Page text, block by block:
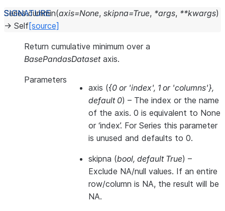
Series.cummin(axis=None, skipna=True, *args, **kwargs)
→ Self[source]
Return cumulative minimum over a
BasePandasDatasetaxis.
Parameters
axis ({0 or 'index', 1 or 'columns'},
default 0) – The index or the name
of the axis. 0 is equivalent to None
or ‘index’. For Series this parameter
is unused and defaults to 0.
skipna (bool, default True) –
Exclude NA/null values. If an entire
row/column is NA, the result will be
NA.